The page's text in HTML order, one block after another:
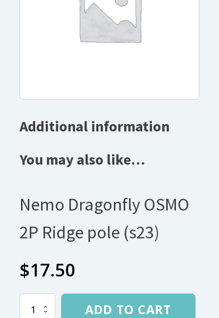
Additional information
You may also like…
Nemo Dragonfly OSMO
2P Ridge pole (s23)
$17.50
Dragonfly
ADD TO CART